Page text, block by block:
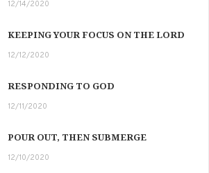
12/14/2020
KEEPING YOUR FOCUS ON THE LORD
12/12/2020
RESPONDING TO GOD
12/11/2020
POUR OUT, THEN SUBMERGE
12/10/2020